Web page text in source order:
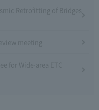
Retrofitting of Bridges
meeting
for Wide-area ETC